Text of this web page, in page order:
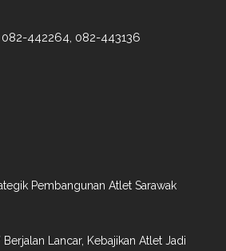
442264, 082-443136
Pembangunan Atlet Sarawak
Berjalan Lancar, Kebajikan Atlet Jadi